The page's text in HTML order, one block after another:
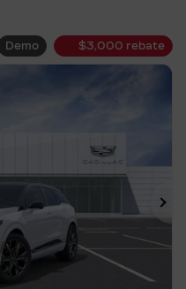
Demo $3,000 rebate